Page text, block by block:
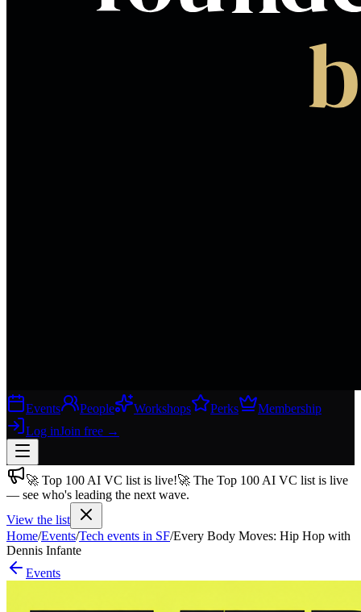
Events People Workshops Perks
Membership
Log inJoin free →
Join free→
Join 200,000+ members & investors
Log in
More
🚀 Top 100 AI VC list is live!🚀 The Top 100 AI VC list is live
— see who's leading the next wave.
View the list
Home/Events/Tech events in SF/Every Body Moves: Hip Hop with
Dennis Infante
Events